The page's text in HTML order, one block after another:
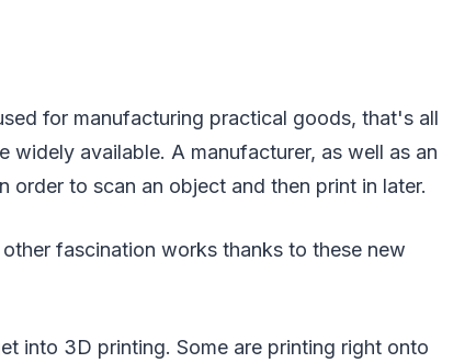
for manufacturing practical goods, that's all
widely available. A manufacturer, as well as an
order to scan an object and then print in later.
fascination works thanks to these new
into 3D printing. Some are printing right onto